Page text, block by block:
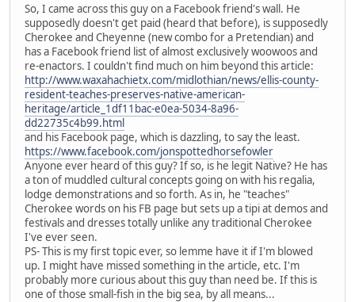
So, I came across this guy on a Facebook friend's wall. He
supposedly doesn't get paid (heard that before), is supposedly
Cherokee and Cheyenne (new combo for a Pretendian) and
has a Facebook friend list of almost exclusively woowoos and
re-enactors. I couldn't find much on him beyond this article:
http://www.waxahachietx.com/midlothian/news/ellis-county-
resident-teaches-preserves-native-american-
heritage/article_1df11bac-e0ea-5034-8a96-
dd22735c4b99.html
and his Facebook page, which is dazzling, to say the least.
https://www.facebook.com/jonspottedhorsefowler
Anyone ever heard of this guy? If so, is he legit Native? He has
a ton of muddled cultural concepts going on with his regalia,
lodge demonstrations and so forth. As in, he "teaches"
Cherokee words on his FB page but sets up a tipi at demos and
festivals and dresses totally unlike any traditional Cherokee
I've ever seen.
PS- This is my first topic ever, so lemme have it if I'm blowed
up. I might have missed something in the article, etc. I'm
probably more curious about this guy than need be. If this is
one of those small-fish in the big sea, by all means...